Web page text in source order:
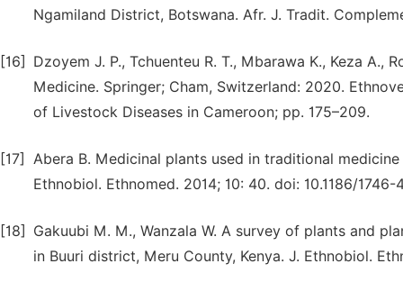
Ngamiland District, Botswana. Afr. J. Tradit.
[16]
Dzoyem J. P., Tchuenteu R. T., Mbarawa K., Keza A.,
Medicine. Springer; Cham, Switzerland: 2020.
of Livestock Diseases in Cameroon; pp. 175–209.
[17]
Abera B. Medicinal plants used in traditional
Ethnobiol. Ethnomed. 2014; 10: 40. doi: 10.1186/
[18]
Gakuubi M. M., Wanzala W. A survey of plants and
in Buuri district, Meru County, Kenya. J. Ethnobiol.